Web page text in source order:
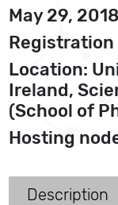
May 29, 2018
Registration
Location:
Ireland,
(School of
Hosting
Description